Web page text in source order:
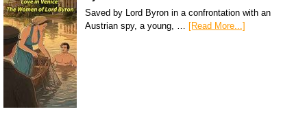
Saved by Lord Byron in a confrontation with an
Austrian spy, a young, … [Read More...]